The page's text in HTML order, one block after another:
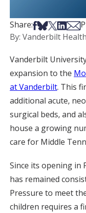
Share:Share on
Share on
Share on
Share
By: Vanderbilt
Vanderbilt
expansion to the
at Vanderbilt. This
additional acute,
surgical beds, and
house a growing
care for Middle
Since its opening in
has remained
Pressure to meet
children requires a